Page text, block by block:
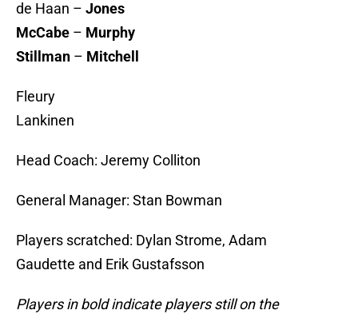
de Haan – Jones
McCabe – Murphy
Stillman – Mitchell
Fleury
Lankinen
Head Coach: Jeremy Colliton
General Manager: Stan Bowman
Players scratched: Dylan Strome, Adam
Gaudette and Erik Gustafsson
Players in bold indicate players still on the